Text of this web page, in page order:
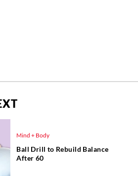
Mind + Body
Ball Drill to Rebuild Balance
After 60